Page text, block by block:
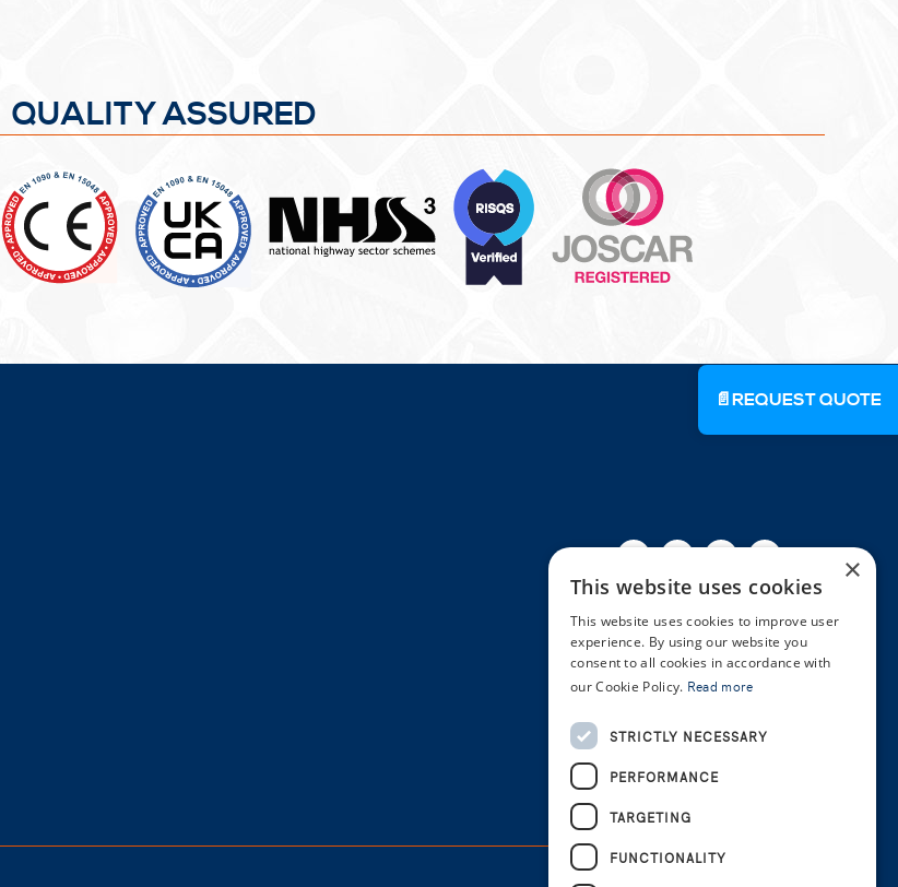
📄REQUEST QUOTE
QUALITY ASSURED
Facebook
TwitterLinkedinYoutube×
This website uses cookies
This website uses cookies to improve user
experience. By using our website you
consent to all cookies in accordance with
our Cookie Policy. Read more
STRICTLY NECESSARY
PERFORMANCE
TARGETING
FUNCTIONALITY